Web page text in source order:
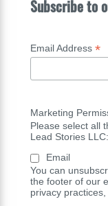
Subscribe to
Email Address *
Marketing
Please select all
Lead Stories LLC:
Email
You can
the footer of our
privacy